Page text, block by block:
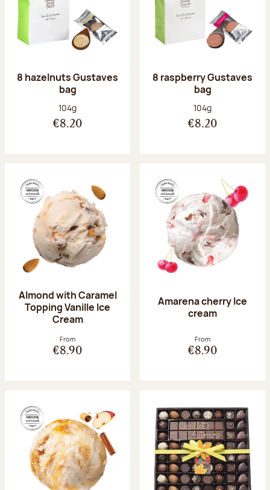
8 hazelnuts Gustaves
bag
Net weight:
104g
€8.20
8 raspberry Gustaves
bag
Net weight:
104g
€8.20
Almond with Caramel
Topping Vanille Ice
Cream
From
€8.90
Amarena cherry Ice
cream
From
€8.90